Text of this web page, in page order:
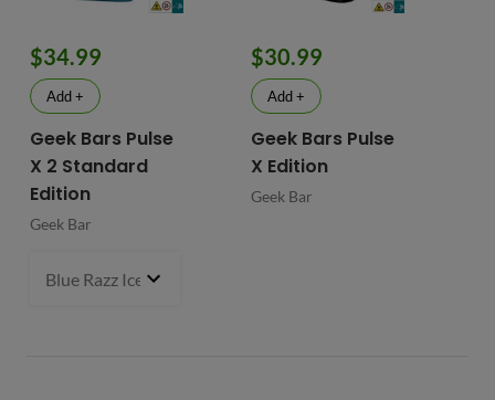
$34.99
Add +
Geek Bars Pulse
X 2 Standard
Edition
Geek Bar
Blue Razz Ice - $34.99
$30.99
Add +
Geek Bars Pulse
X Edition
Geek Bar